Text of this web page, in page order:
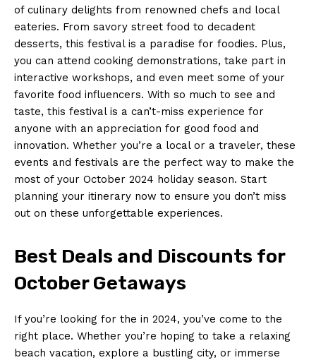
of culinary delights from renowned chefs ​and local
‍eateries. From savory⁤ street food to decadent
desserts, this festival is a paradise for foodies. Plus,
you⁣ can attend cooking demonstrations, take part in
interactive ⁢workshops, and even meet some ​of your
favorite food influencers. With so much to see and
taste, this festival ⁢is a ‍can’t-miss experience for
anyone with an appreciation for ‍good food and
innovation. Whether you’re a local or a traveler,‌ these
events and ⁢festivals are the⁣ perfect way to make the
most ​of your⁣ October 2024 holiday season. Start
planning your ​itinerary ⁤now to⁤ ensure ⁢you don’t miss
out on these unforgettable experiences.
Best Deals and Discounts for
‌October Getaways
If you’re looking ⁣for⁢ the in 2024, you’ve come ​to the
right ⁢place. Whether you’re hoping to take⁢ a relaxing
beach vacation, explore a bustling city, or immerse